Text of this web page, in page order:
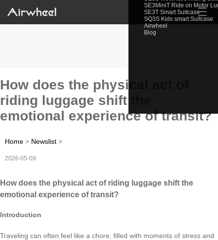
SE3MiniT Ride on Motor
SE3T Smart Suitcase
SQ3S Kids smart Suitcase
Airwheel
Blog
☰
How does the physical act of
riding luggage shift the
emotional experience of transit?
Home > Newslist >
2026-05-09
How does the physical act of riding luggage shift the
emotional experience of transit?
Introduction
Traveling can often feel like a chore, filled with moments of stress and